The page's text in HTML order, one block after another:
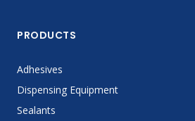
PRODUCTS
Adhesives
Dispensing Equipment
Sealants